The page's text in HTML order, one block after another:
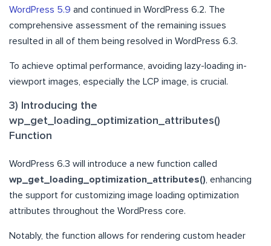
WordPress 5.9 and continued in WordPress 6.2. The
comprehensive assessment of the remaining issues
resulted in all of them being resolved in WordPress 6.3.
To achieve optimal performance, avoiding lazy-loading in-
viewport images, especially the LCP image, is crucial.
3) Introducing the
wp_get_loading_optimization_attributes()
Function
WordPress 6.3 will introduce a new function called
wp_get_loading_optimization_attributes() , enhancing
the support for customizing image loading optimization
attributes throughout the WordPress core.
Notably, the function allows for rendering custom header